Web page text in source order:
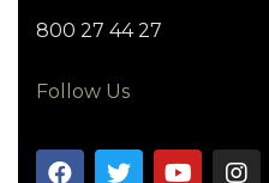
800 27 44 27
Follow Us